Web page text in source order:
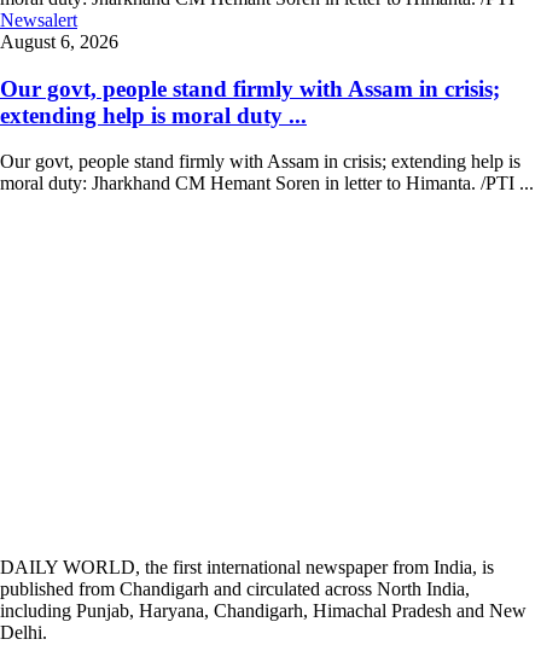
Newsalert
August 6, 2026
Our govt, people stand firmly with Assam in crisis;
extending help is moral duty ...
Our govt, people stand firmly with Assam in crisis; extending help is
moral duty: Jharkhand CM Hemant Soren in letter to Himanta. /PTI ...
DAILY WORLD, the first international newspaper from India, is
published from Chandigarh and circulated across North India,
including Punjab, Haryana, Chandigarh, Himachal Pradesh and New
Delhi.